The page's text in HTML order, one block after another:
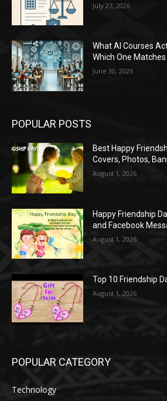
July 27, 2026
What AI Courses
Which One
June 30, 2026
POPULAR POSTS
Best Happy
Covers, Photos,
August 1, 2026
Happy Friendship
and Facebook
August 1, 2026
Top 10 Friendship
August 1, 2026
POPULAR CATEGORY
Technology